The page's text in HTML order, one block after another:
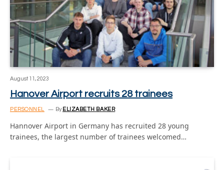
August 11, 2023
Hanover Airport recruits 28 trainees
PERSONNEL By ELIZABETH BAKER
Hannover Airport in Germany has recruited 28 young
trainees, the largest number of trainees welcomed…